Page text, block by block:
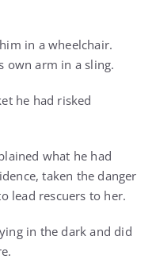
in a wheelchair.
own arm in a sling.
he had risked
what he had
taken the danger
lead rescuers to her.
in the dark and did